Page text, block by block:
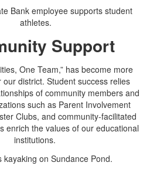
Support
One Team,” has become more
district. Student success relies
of community members and
such as Parent Involvement
Clubs, and community-facilitated
enrich the values of our educational
institutions.